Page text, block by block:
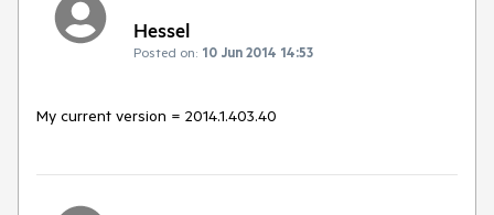
Hessel
Posted on: 10 Jun 2014 14:53
My current version = 2014.1.403.40